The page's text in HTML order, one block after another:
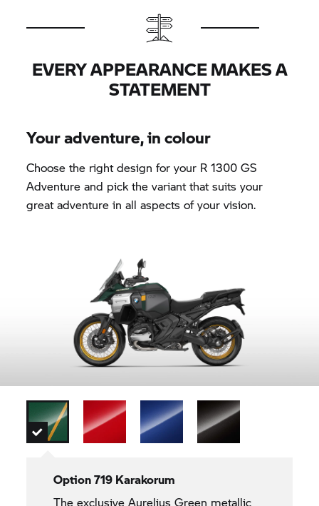
EVERY APPEARANCE MAKES A
STATEMENT
Your adventure, in colour
Choose the right design for your R 1300 GS
Adventure and pick the variant that suits your
great adventure in all aspects of your vision.
Option 719 Karakorum
The exclusive Aurelius Green metallic